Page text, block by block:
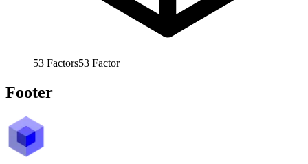
53 Factors53 Factor
Footer